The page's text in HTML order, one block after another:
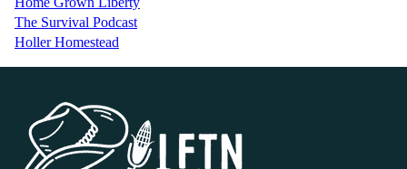
The Survival Podcast
Holler Homestead